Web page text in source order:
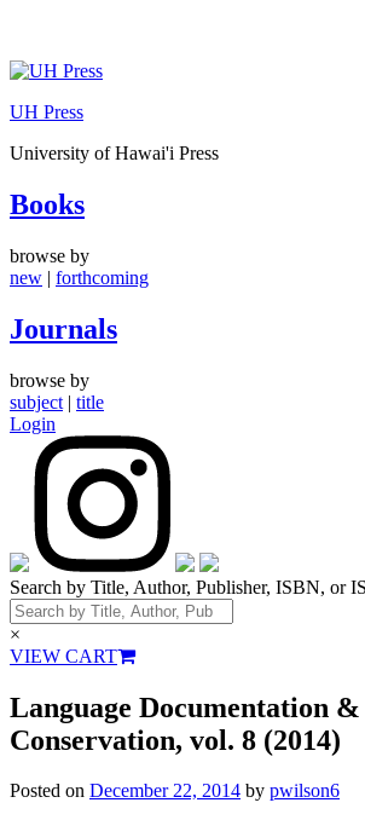
Skip
content
UH Press
University of Hawai'i Press
Books
browse by
new | forthcoming
Journals
browse by
subject | title
Login
Search by Title, Author, Publisher, ISBN, or
×
VIEW CART
Language Documentation &
Conservation, vol. 8 (2014)
Posted on December 22, 2014 by pwilson6